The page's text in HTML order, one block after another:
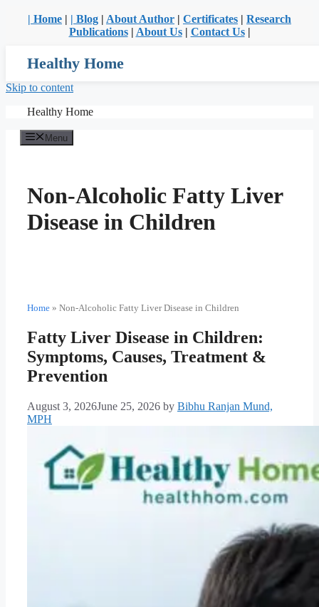
| Home | | Blog | About Author | Certificates | Research
Publications| About Us| Contact Us|
Healthy Home
Skip to content
Healthy Home
Menu
Non-Alcoholic Fatty Liver
Disease in Children
Home » Non-Alcoholic Fatty Liver Disease in Children
Fatty Liver Disease in Children:
Symptoms, Causes, Treatment &
Prevention
August 3, 2026June 25, 2026 by Bibhu Ranjan Mund,
MPH